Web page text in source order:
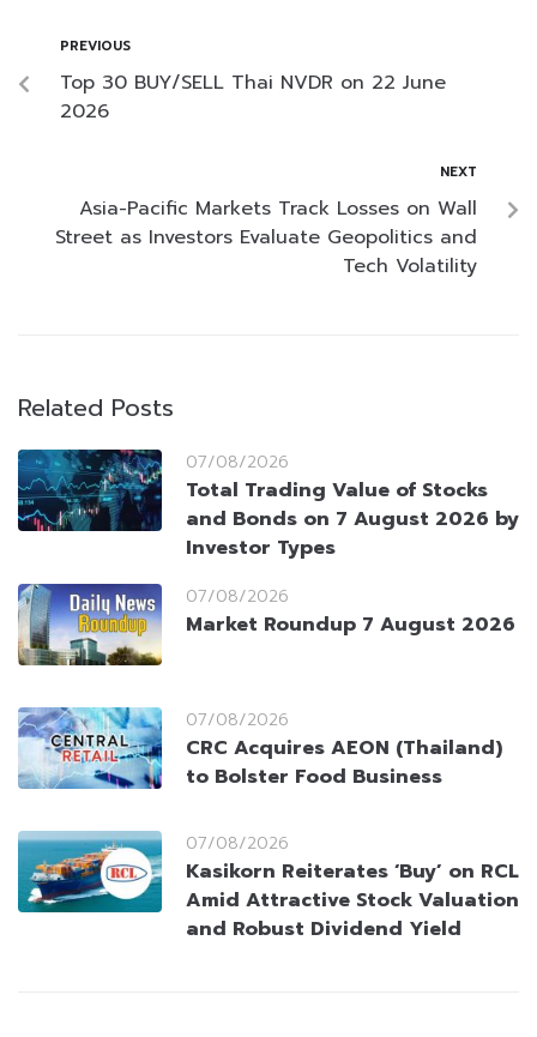
PREVIOUS
Top 30 BUY/SELL Thai NVDR on 22 June
2026
NEXT
Asia-Pacific Markets Track Losses on Wall
Street as Investors Evaluate Geopolitics and
Tech Volatility
Related Posts
07/08/2026
Total Trading Value of Stocks
and Bonds on 7 August 2026 by
Investor Types
07/08/2026
Market Roundup 7 August 2026
07/08/2026
CRC Acquires AEON (Thailand)
to Bolster Food Business
07/08/2026
Kasikorn Reiterates ‘Buy’ on RCL
Amid Attractive Stock Valuation
and Robust Dividend Yield